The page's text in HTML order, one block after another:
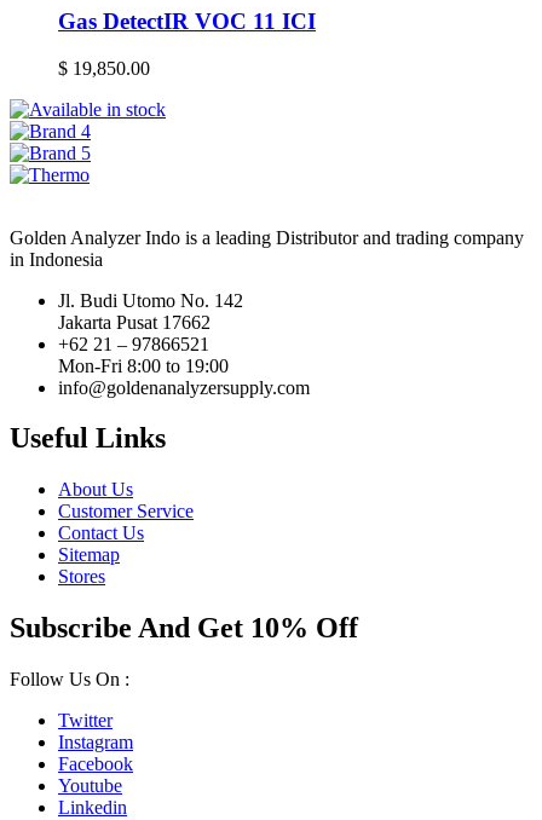
Gas DetectIR VOC 11 ICI
$ 19,850.00
Golden Analyzer Indo is a leading Distributor and trading company
in Indonesia
Jl. Budi Utomo No. 142
Jakarta Pusat 17662
+62 21 – 97866521
Mon-Fri 8:00 to 19:00
info@goldenanalyzersupply.com
Useful Links
About Us
Customer Service
Contact Us
Sitemap
Stores
Subscribe And Get 10% Off
Follow Us On :
Twitter
Instagram
Facebook
Youtube
Linkedin